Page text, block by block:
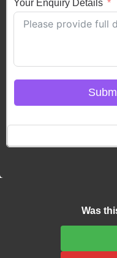
Your Enquiry Details
Was